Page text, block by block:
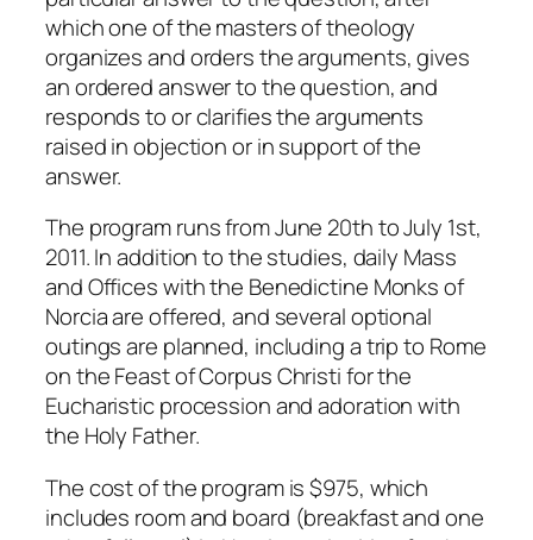
which one of the masters of theology
organizes and orders the arguments, gives
an ordered answer to the question, and
responds to or clarifies the arguments
raised in objection or in support of the
answer.
The program runs from June 20th to July 1st,
2011. In addition to the studies, daily Mass
and Offices with the Benedictine Monks of
Norcia are offered, and several optional
outings are planned, including a trip to Rome
on the Feast of Corpus Christi for the
Eucharistic procession and adoration with
the Holy Father.
The cost of the program is $975, which
includes room and board (breakfast and one